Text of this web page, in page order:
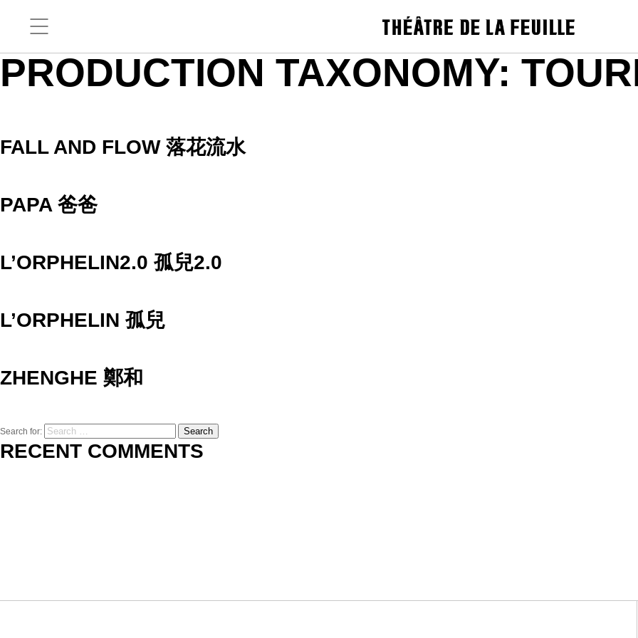
PRODUCTION TAXONOMY:
FALL AND FLOW 落花流水
PAPA 爸爸
L’ORPHELIN2.0 孤兒2.0
L’ORPHELIN 孤兒
ZHENGHE 鄭和
Search for: Search
RECENT COMMENTS